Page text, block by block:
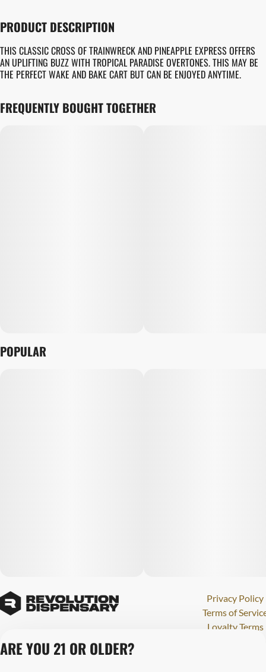
PRODUCT DESCRIPTION
THIS CLASSIC CROSS OF TRAINWRECK AND PINEAPPLE EXPRESS OFFERS
AN UPLIFTING BUZZ WITH TROPICAL PARADISE OVERTONES. THIS MAY BE
THE PERFECT WAKE AND BAKE CART BUT CAN BE ENJOYED ANYTIME.
FREQUENTLY BOUGHT TOGETHER
POPULAR
Privacy Policy
Terms of
Loyalty Terms
ARE YOU 21 OR OLDER?